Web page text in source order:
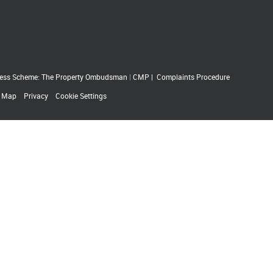
Scheme: The Property Ombudsman | CMP| Complaints Procedure
Map
Privacy Cookie Settings